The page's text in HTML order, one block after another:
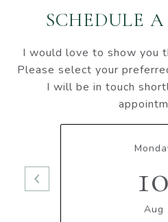
SCHEDULE
I would love to show you
Please select your
I will be in touch
10
Aug